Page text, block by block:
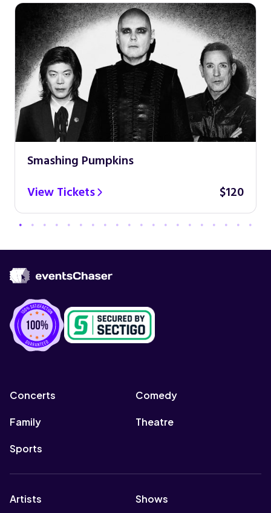
Smashing Pumpkins
View Tickets
$120
Concerts Comedy
Family Theatre
Sports
Artists Shows